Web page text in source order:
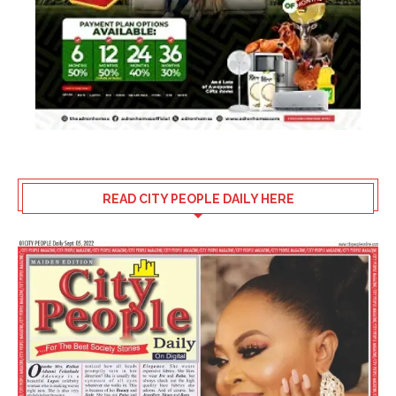
READ CITY PEOPLE DAILY HERE